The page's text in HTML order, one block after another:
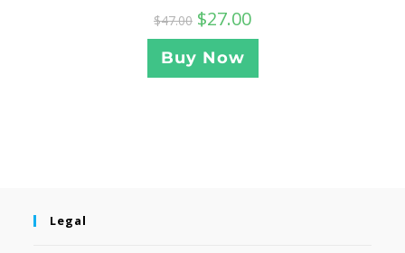
$47.00 $27.00
Buy Now
Legal